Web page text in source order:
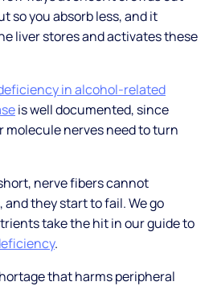
so you absorb less, and it
liver stores and activates these
in alcohol-related
is well documented, since
molecule nerves need to turn
nerve fibers cannot
they start to fail. We go
take the hit in our guide to
.
that harms peripheral